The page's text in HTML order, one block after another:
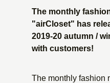
The monthly
"airCloset" has
2019-20 autumn /
with customers!
The monthly fashion